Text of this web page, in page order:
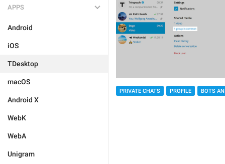
APPS
Android
iOS
TDesktop
macOS
Android X
WebK
WebA
Unigram
PRIVATE CHATS PROFILE BOTS